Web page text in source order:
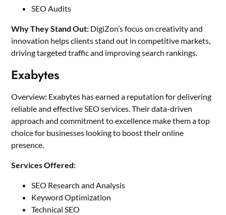
SEO Audits
Why They Stand Out: DigiZon’s focus on creativity and
innovation helps clients stand out in competitive markets,
driving targeted traffic and improving search rankings.
Exabytes
Overview: Exabytes has earned a reputation for delivering
reliable and effective SEO services. Their data-driven
approach and commitment to excellence make them a top
choice for businesses looking to boost their online
presence.
Services Offered:
SEO Research and Analysis
Keyword Optimization
Technical SEO